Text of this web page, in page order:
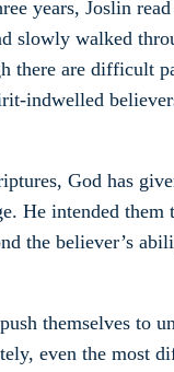
years, Joslin
slowly walked
there are difficult
indwelled
God has
He intended them
the believer’s
themselves to
even the most